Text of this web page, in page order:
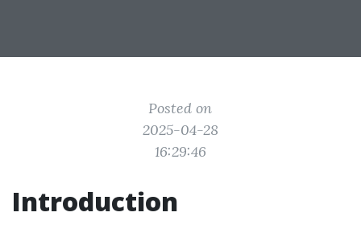
Posted on
2025-04-28
16:29:46
Introduction